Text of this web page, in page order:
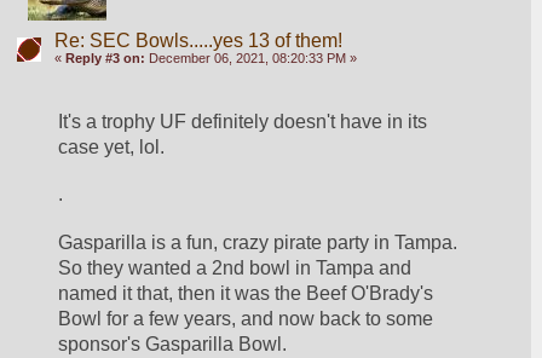
Re: SEC Bowls.....yes 13 of them!
« Reply #3 on: December 06, 2021, 08:20:33 PM »
It's a trophy UF definitely doesn't have in its
case yet, lol.
.
Gasparilla is a fun, crazy pirate party in Tampa.
So they wanted a 2nd bowl in Tampa and
named it that, then it was the Beef O'Brady's
Bowl for a few years, and now back to some
sponsor's Gasparilla Bowl.